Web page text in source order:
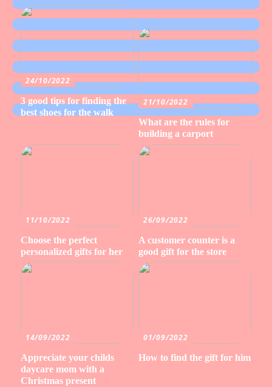
24/10/2022
3 good tips for finding the
best shoes for the walk
21/10/2022
What are the rules for
building a carport
11/10/2022
Choose the perfect
personalized gifts for her
26/09/2022
A customer counter is a
good gift for the store
14/09/2022
Appreciate your childs
daycare mom with a
Christmas present
01/09/2022
How to find the gift for him